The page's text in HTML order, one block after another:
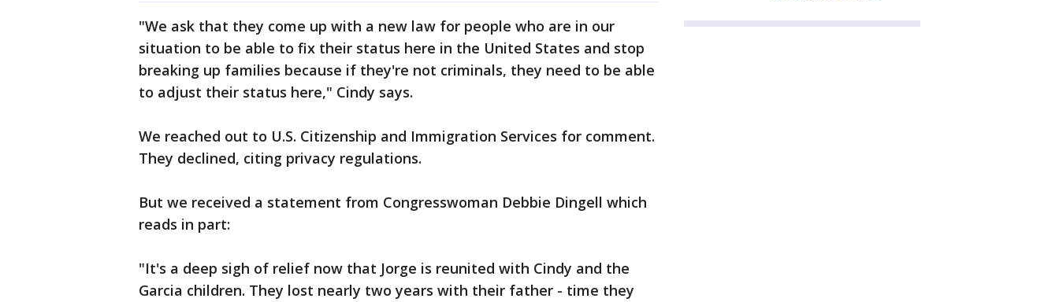
"We ask that they come up with a new law for people who are in our
situation to be able to fix their status here in the United States and stop
breaking up families because if they're not criminals, they need to be able
to adjust their status here," Cindy says.
We reached out to U.S. Citizenship and Immigration Services for comment.
They declined, citing privacy regulations.
But we received a statement from Congresswoman Debbie Dingell which
reads in part:
"It's a deep sigh of relief now that Jorge is reunited with Cindy and the
Garcia children. They lost nearly two years with their father - time they